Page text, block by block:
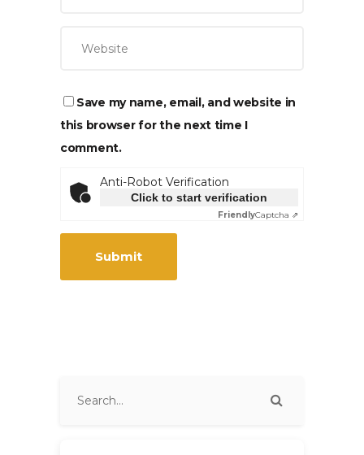
Save my name, email, and website in
this browser for the next time I
comment.
Anti-Robot Verification
Click to start verification
FriendlyCaptcha ⇗